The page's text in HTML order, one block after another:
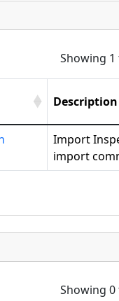
Showing
Description
Import
import
Showing